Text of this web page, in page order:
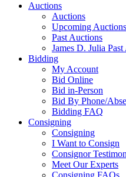
Auctions
Auctions
Upcoming Auctions
Past Auctions
James D. Julia
Bidding
My Account
Bid Online
Bid in-Person
Bid By Phone/
Bidding FAQ
Consigning
Consigning
I Want to Consign
Consignor
Meet Our Experts
Consigning FAQs